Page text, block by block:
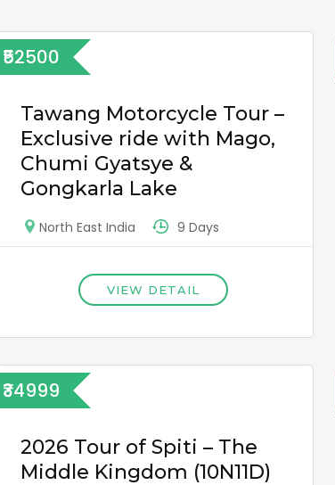
₹52500
Tawang Motorcycle Tour –
Exclusive ride with Mago,
Chumi Gyatsye &
Gongkarla Lake
North East India 9 Days
VIEW DETAIL
₹34999
2026 Tour of Spiti – The
Middle Kingdom (10N11D)